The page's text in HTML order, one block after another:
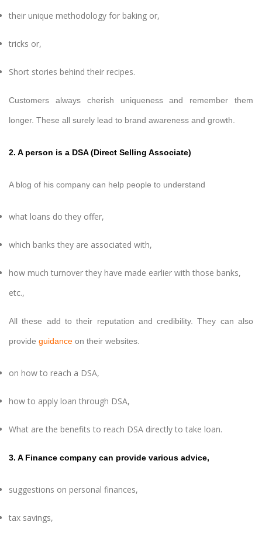
their unique methodology for baking or,
tricks or,
Short stories behind their recipes.
Customers always cherish uniqueness and remember them
longer. These all surely lead to brand awareness and growth.
2. A person is a DSA (Direct Selling Associate)
A blog of his company can help people to understand
what loans do they offer,
which banks they are associated with,
how much turnover they have made earlier with those banks,
etc.,
All these add to their reputation and credibility. They can also
provide guidance on their websites.
on how to reach a DSA,
how to apply loan through DSA,
What are the benefits to reach DSA directly to take loan.
3. A Finance company can provide various advice,
suggestions on personal finances,
tax savings,